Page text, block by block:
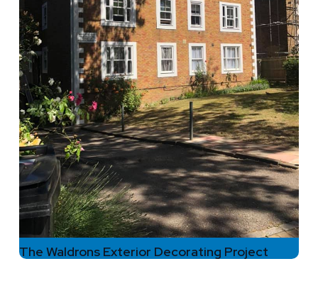
The Waldrons Exterior Decorating Project